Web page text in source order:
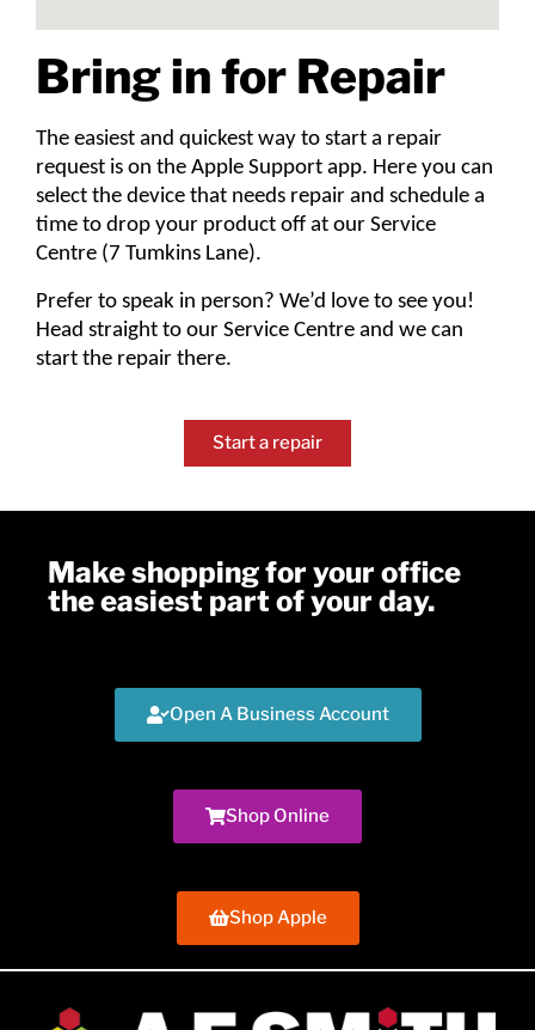
Bring in for Repair
The easiest and quickest way to start a repair
request is on the Apple Support app. Here you can
select the device that needs repair and schedule a
time to drop your product off at our Service
Centre (7 Tumkins Lane).
Prefer to speak in person? We’d love to see you!
Head straight to our Service Centre and we can
start the repair there.
Start a repair
Make shopping for your office
the easiest part of your day.
Open A Business Account
Shop Online
Shop Apple